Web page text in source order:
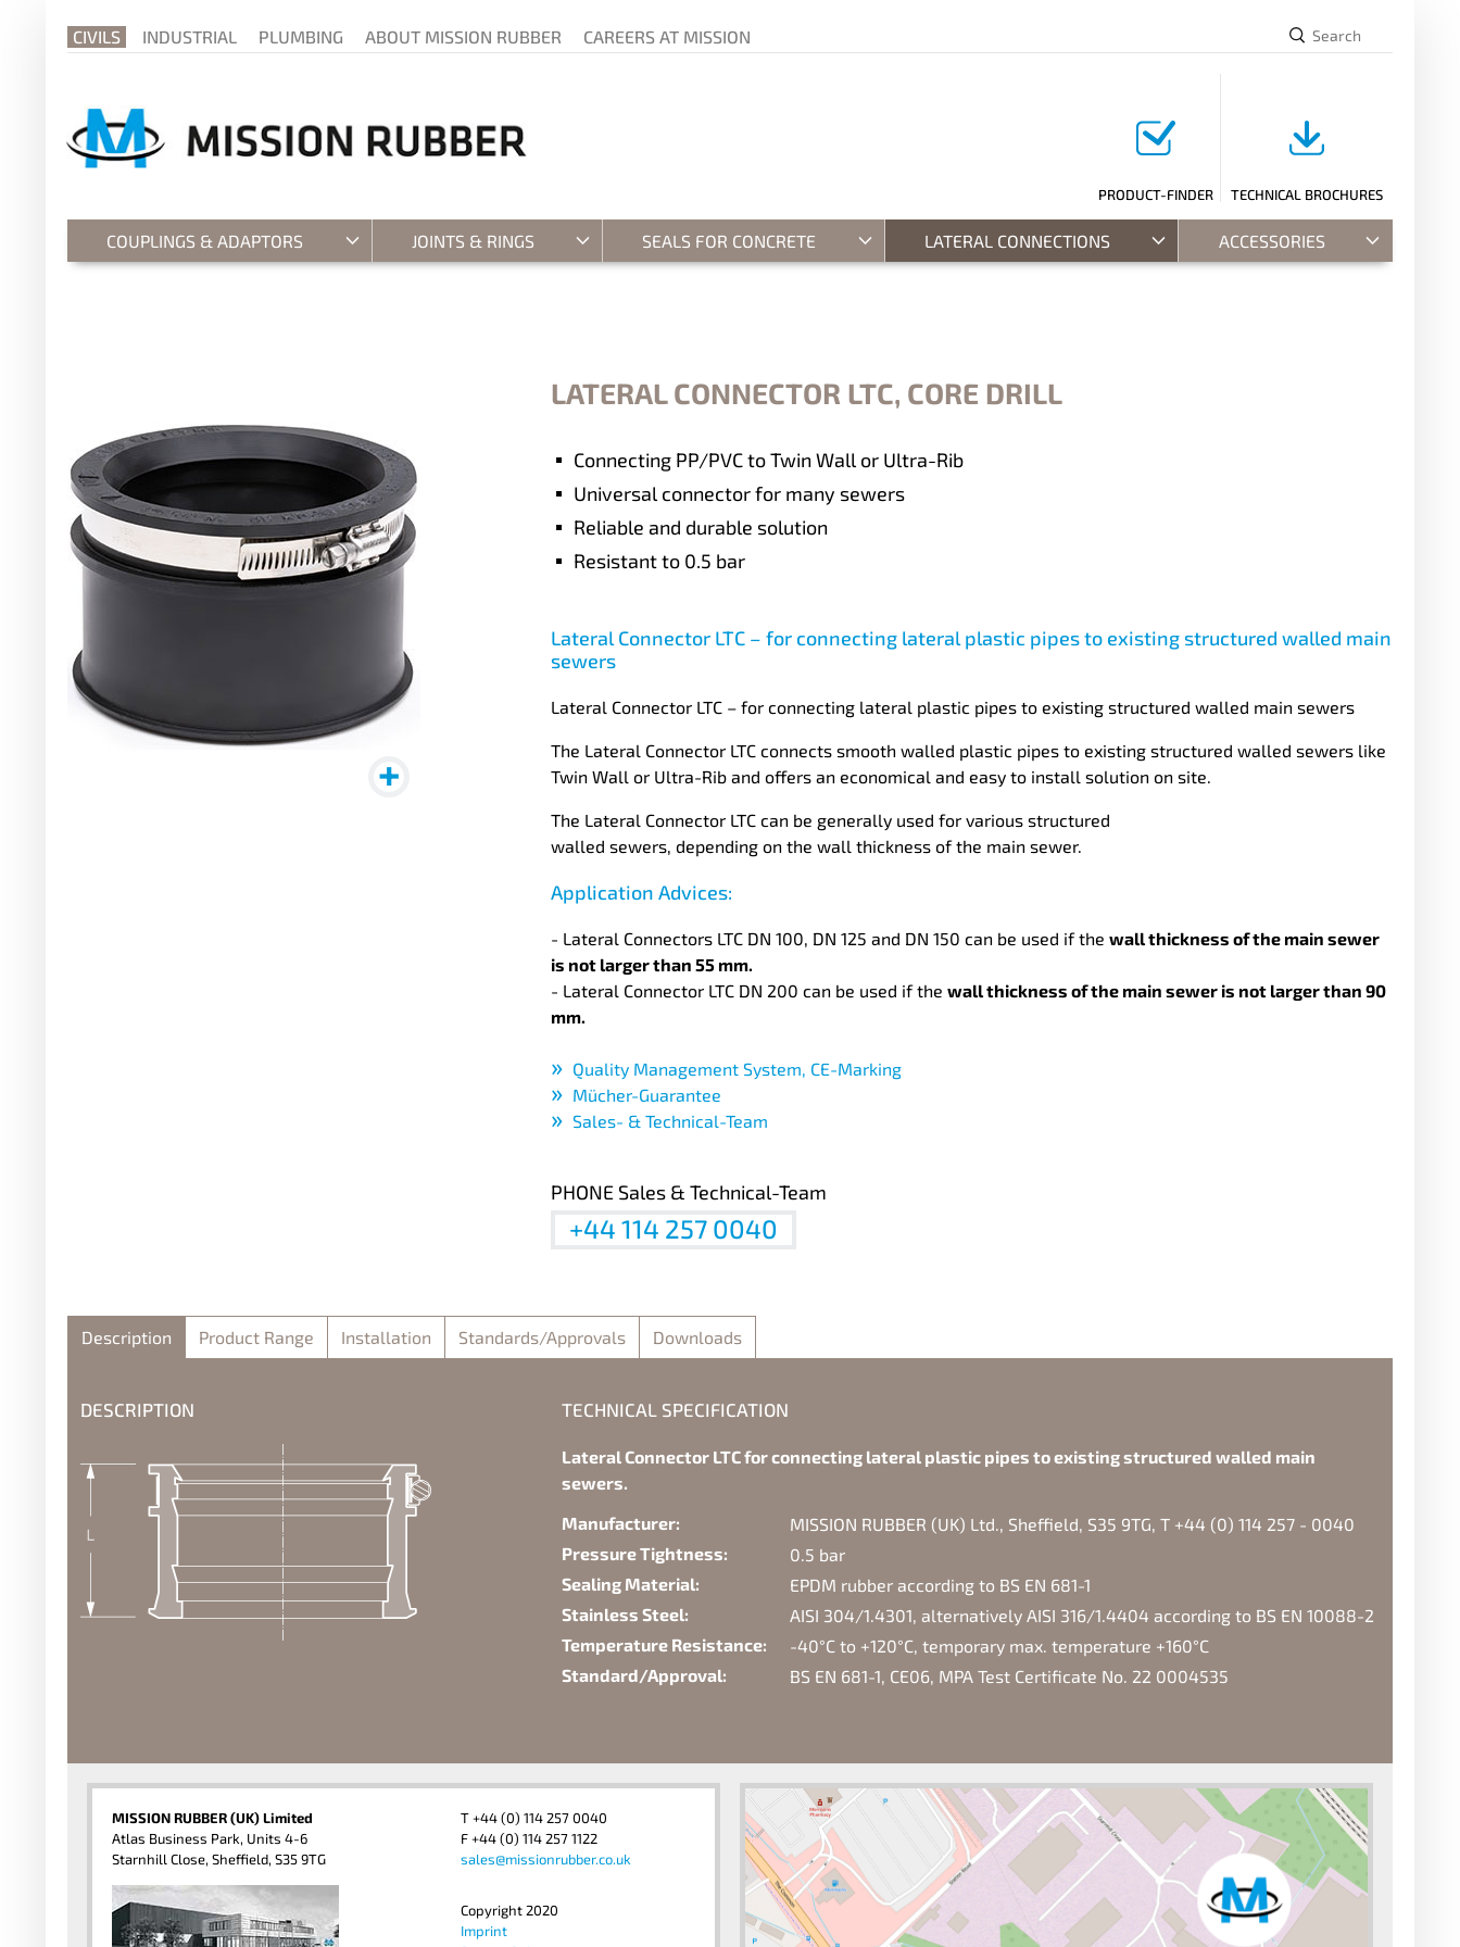
CIVILS INDUSTRIAL PLUMBING ABOUT MISSION RUBBER
PRODUCT-FINDER TECHNICAL BROCHURES
CAREERS AT MISSION
COUPLINGS & ADAPTORS JOINTS & RINGS SEALS FOR CONCRETE LATERAL CONNECTIONS ACCESSORIES
LATERAL CONNECTOR LTC, CORE DRILL
Connecting PP/PVC to Twin Wall or Ultra-Rib
Universal connector for many sewers
Reliable and durable solution
Resistant to 0.5 bar
Lateral Connector LTC – for connecting lateral plastic pipes to existing structured walled main
sewers
Lateral Connector LTC – for connecting lateral plastic pipes to existing structured walled main sewers
The Lateral Connector LTC connects smooth walled plastic pipes to existing structured walled sewers like
Twin Wall or Ultra-Rib and offers an economical and easy to install solution on site.
The Lateral Connector LTC can be generally used for various structured
walled sewers, depending on the wall thickness of the main sewer.
Application Advices:
- Lateral Connectors LTC DN 100, DN 125 and DN 150 can be used if the wall thickness of the main sewer
is not larger than 55 mm.
- Lateral Connector LTC DN 200 can be used if the wall thickness of the main sewer is not larger than 90
mm.
Quality Management System, CE-Marking
Mücher-Guarantee
Sales- & Technical-Team
PHONE Sales & Technical-Team
+44 114 257 0040
Description Product Range Installation Standards/Approvals Downloads
DESCRIPTION TECHNICAL SPECIFICATION
Lateral Connector LTC for connecting lateral plastic pipes to existing structured walled main
sewers.
Manufacturer:
MISSION RUBBER (UK) Ltd., Sheffield, S35 9TG, T +44 (0) 114 257 - 0040
Pressure Tightness:
0.5 bar
Sealing Material:
EPDM rubber according to BS EN 681-1
Stainless Steel:
AISI 304/1.4301, alternatively AISI 316/1.4404 according to BS EN 10088-2
Temperature Resistance:
-40°C to +120°C, temporary max. temperature +160°C
Standard/Approval:
BS EN 681-1, CE06, MPA Test Certificate No. 22 0004535
MISSION RUBBER (UK) Limited
Atlas Business Park, Units 4-6
Starnhill Close, Sheffield, S35 9TG
T +44 (0) 114 257 0040
F +44 (0) 114 257 1122
sales@missionrubber.co.uk
Copyright 2020
Imprint